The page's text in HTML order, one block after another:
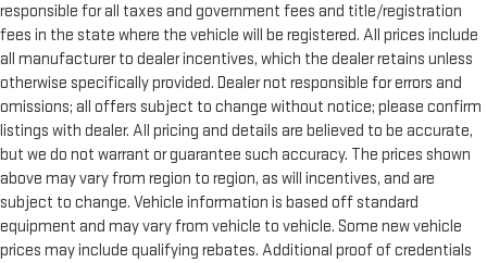
responsible for all taxes and government fees and title/registration
fees in the state where the vehicle will be registered. All prices include
all manufacturer to dealer incentives, which the dealer retains unless
otherwise specifically provided. Dealer not responsible for errors and
omissions; all offers subject to change without notice; please confirm
listings with dealer. All pricing and details are believed to be accurate,
but we do not warrant or guarantee such accuracy. The prices shown
above may vary from region to region, as will incentives, and are
subject to change. Vehicle information is based off standard
equipment and may vary from vehicle to vehicle. Some new vehicle
prices may include qualifying rebates. Additional proof of credentials